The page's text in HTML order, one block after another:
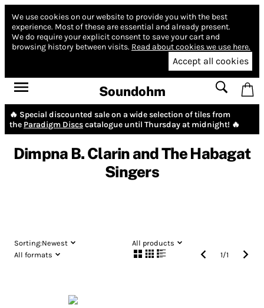
We use cookies on our website to provide you with the best
experience. Most of these are essential and already present.
We do require your explicit consent to save your cart and
browsing history between visits. Read about cookies we use here.
Accept all cookies
Soundohm
🔥 Special discounted sale on a wide selection of tiles from
the Paradigm Discscatalogue until Thursday at midnight! 🔥
Dimpna B. Clarin and The Habagat
Singers
Sorting:Newest
All products
All formats
1/1